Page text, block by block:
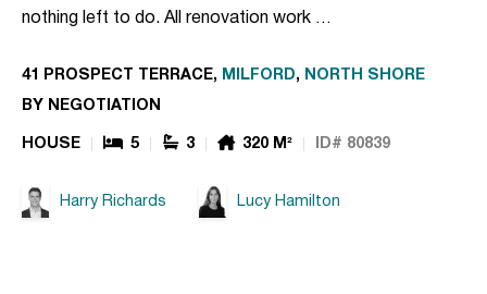
nothing left to do. All renovation work …
41 PROSPECT TERRACE, MILFORD, NORTH SHORE
BY NEGOTIATION
HOUSE 5 3 320 M² ID# 80839
Harry Richards Lucy Hamilton